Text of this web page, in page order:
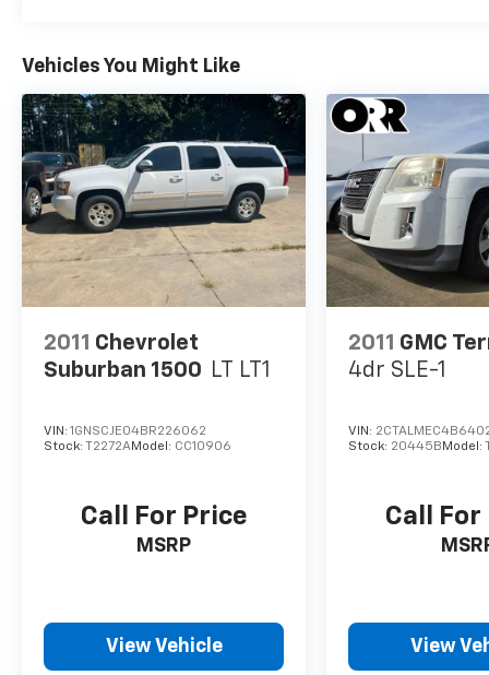
Vehicles You Might Like
2011 Chevrolet
Suburban 1500 LT LT1
VIN: 1GNSCJE04BR226062
Stock: T2272AModel: CC10906
Call For Price
MSRP
View Vehicle
2011 GMC
4dr SLE-1
VIN:
Stock: 20445B Model:
Call For
View